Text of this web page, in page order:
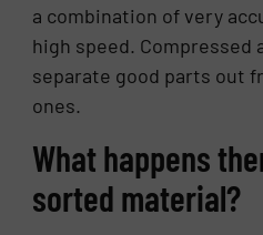
a combination of very
high speed. Compressed
separate good parts out
ones.
What happens
sorted material?